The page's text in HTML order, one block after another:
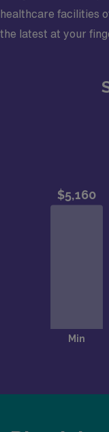
healthcare facilities
the latest at your